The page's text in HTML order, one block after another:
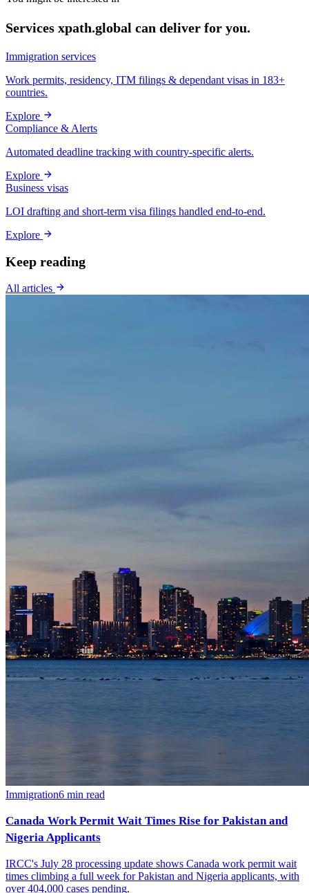
Services xpath.global can deliver for you.
Immigration services
Work permits, residency, ITM filings & dependant visas in 183+
countries.
Explore
Compliance & Alerts
Automated deadline tracking with country-specific alerts.
Explore
Business visas
LOI drafting and short-term visa filings handled end-to-end.
Explore
Keep reading
All articles
Immigration6 min read
Canada Work Permit Wait Times Rise for Pakistan and
Nigeria Applicants
IRCC's July 28 processing update shows Canada work permit wait
times climbing a full week for Pakistan and Nigeria applicants, with
over 404,000 cases pending.